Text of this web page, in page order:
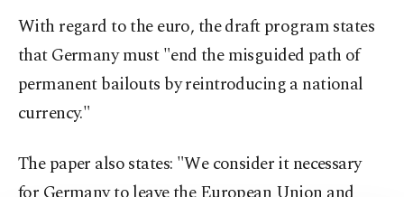
With regard to the euro, the draft program states
that Germany must "end the misguided path of
permanent bailouts by reintroducing a national
currency."
The paper also states: "We consider it necessary